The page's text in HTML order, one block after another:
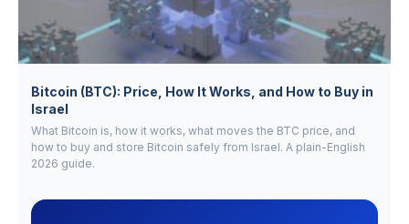
Bitcoin (BTC): Price, How It Works, and How to Buy in
Israel
What Bitcoin is, how it works, what moves the BTC price, and
how to buy and store Bitcoin safely from Israel. A plain-English
2026 guide.